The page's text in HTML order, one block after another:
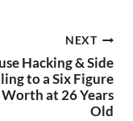
NEXT
Hacking & Side
to a Six Figure
at 26 Years
Old